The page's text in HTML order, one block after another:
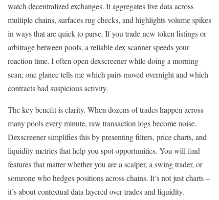
watch decentralized exchanges. It aggregates live data across
multiple chains, surfaces rug checks, and highlights volume spikes
in ways that are quick to parse. If you trade new token listings or
arbitrage between pools, a reliable dex scanner speeds your
reaction time. I often open dexscreener while doing a morning
scan; one glance tells me which pairs moved overnight and which
contracts had suspicious activity.
The key benefit is clarity. When dozens of trades happen across
many pools every minute, raw transaction logs become noise.
Dexscreener simplifies this by presenting filters, price charts, and
liquidity metrics that help you spot opportunities. You will find
features that matter whether you are a scalper, a swing trader, or
someone who hedges positions across chains. It’s not just charts –
it’s about contextual data layered over trades and liquidity.